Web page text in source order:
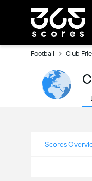
Football Club
Scores